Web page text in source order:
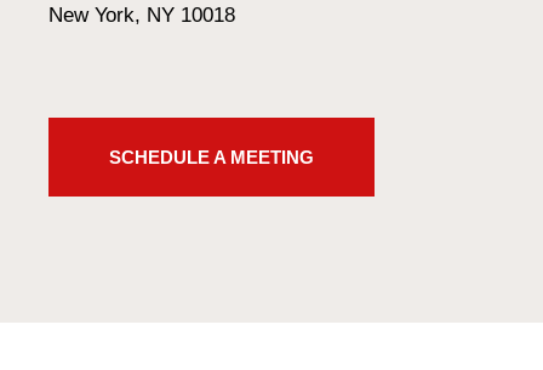
New York, NY 10018
SCHEDULE A MEETING